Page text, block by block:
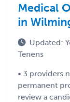
Medical
in
Updated:
Tenens
• 3 providers
permanent
review a